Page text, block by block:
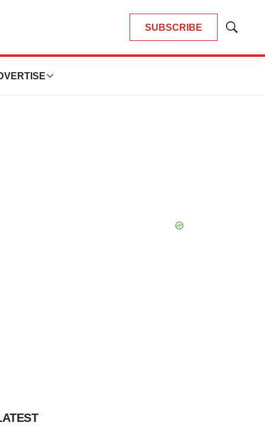
SUBSCRIBE
Show